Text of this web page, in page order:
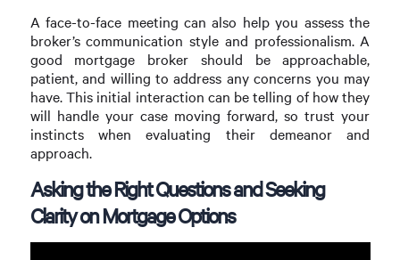
A face-to-face meeting can also help you assess the
broker’s communication style and professionalism. A
good mortgage broker should be approachable,
patient, and willing to address any concerns you may
have. This initial interaction can be telling of how they
will handle your case moving forward, so trust your
instincts when evaluating their demeanor and
approach.
Asking the Right Questions and Seeking
Clarity on Mortgage Options